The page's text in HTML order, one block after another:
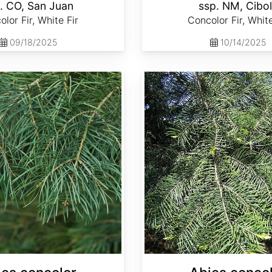
CO, San Juan
Fir, White Fir
09/18/2025
ssp. NM,
Concolor Fir,
10/14/2025